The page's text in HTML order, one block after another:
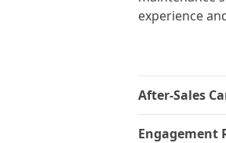
experience
After-Sales
Engagement